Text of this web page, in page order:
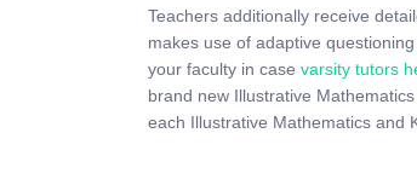
Teachers additionally receive
makes use of adaptive
your faculty in case varsity tutors
brand new Illustrative
each Illustrative Mathematics and